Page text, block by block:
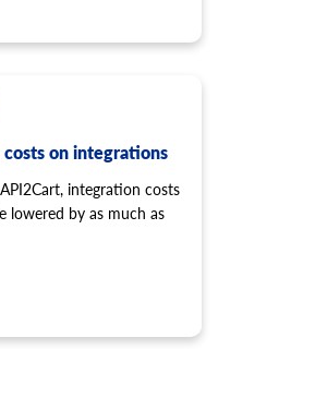
costs on integrations
integration costs
lowered by as much as